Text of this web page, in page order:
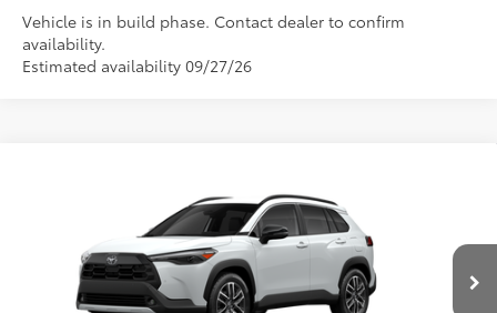
Vehicle is in build phase. Contact dealer to confirm
availability.
Estimated availability 09/27/26
7MUEAABG3TV37C270
In Production Ext.:Wind Chill Pearl Int.:Black Softex® Trim